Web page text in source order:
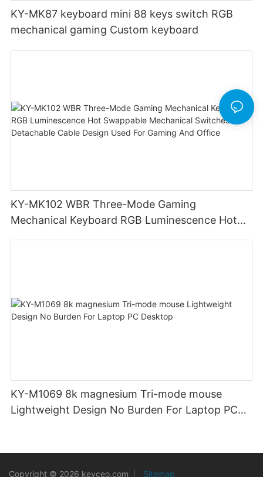
KY-MK87 keyboard mini 88 keys switch RGB
mechanical gaming Custom keyboard
KY-MK102 WBR Three-Mode Gaming
Mechanical Keyboard RGB Luminescence Hot
KY-M1069 8k magnesium Tri-mode mouse
Lightweight Design No Burden For Laptop PC
Copyright © 2026 keyceo.com Sitemap